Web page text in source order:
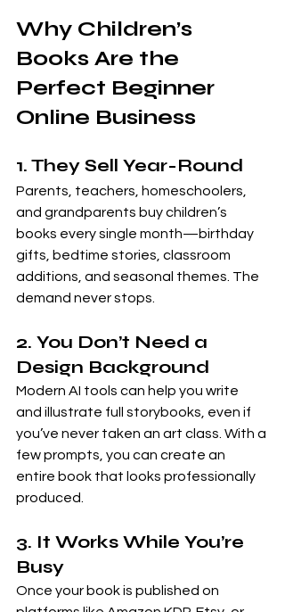
Why Children’s
Books Are the
Perfect Beginner
Online Business
1. They Sell Year-Round
Parents, teachers, homeschoolers,
and grandparents buy children’s
books every single month—birthday
gifts, bedtime stories, classroom
additions, and seasonal themes. The
demand never stops.
2. You Don’t Need a
Design Background
Modern AI tools can help you write
and illustrate full storybooks, even if
you’ve never taken an art class. With a
few prompts, you can create an
entire book that looks professionally
produced.
3. It Works While You’re
Busy
Once your book is published on